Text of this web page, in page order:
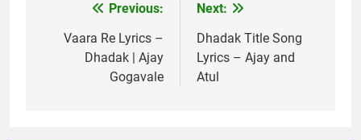
navigation
Previous:
Vaara Re Lyrics –
Dhadak | Ajay
Gogavale
Next:
Dhadak Title Song
Lyrics – Ajay and
Atul